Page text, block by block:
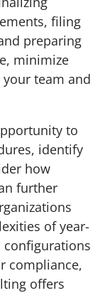
filing
preparing
minimize
team and
to
identify
how
further
of year-
compliance,
offers